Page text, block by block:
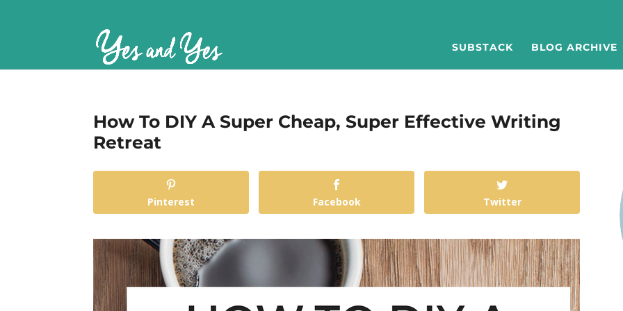
SUBSTACK BLOG ARCHIVE
How To DIY A Super Cheap, Super Effective Writing
Retreat
Pinterest Facebook Twitter